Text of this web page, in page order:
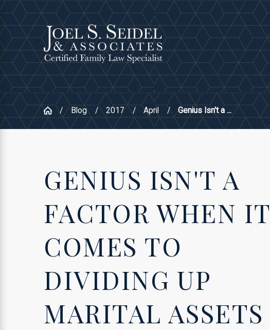
Blog 2017 April Genius Isn't a ...
GENIUS ISN'T A
FACTOR WHEN IT
COMES TO
DIVIDING UP
MARITAL ASSETS